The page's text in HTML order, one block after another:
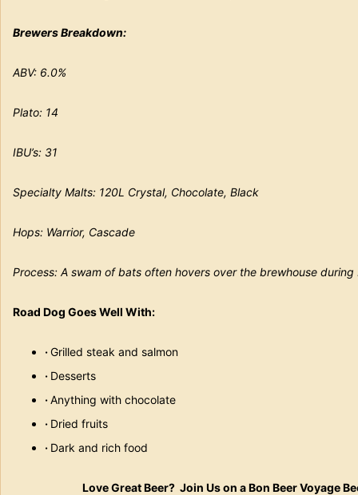
Brewers Breakdown:
ABV: 6.0%
Plato: 14
IBU’s: 31
Specialty Malts: 120L Crystal, Chocolate, Black
Hops: Warrior, Cascade
Process: A swam of bats often hovers over the brewhouse during
Road Dog Goes Well With:
·Grilled steak and salmon
· Desserts
·Anything with chocolate
· Dried fruits
· Dark and rich food
Love Great Beer? Join Us on a Bon Beer Voyage